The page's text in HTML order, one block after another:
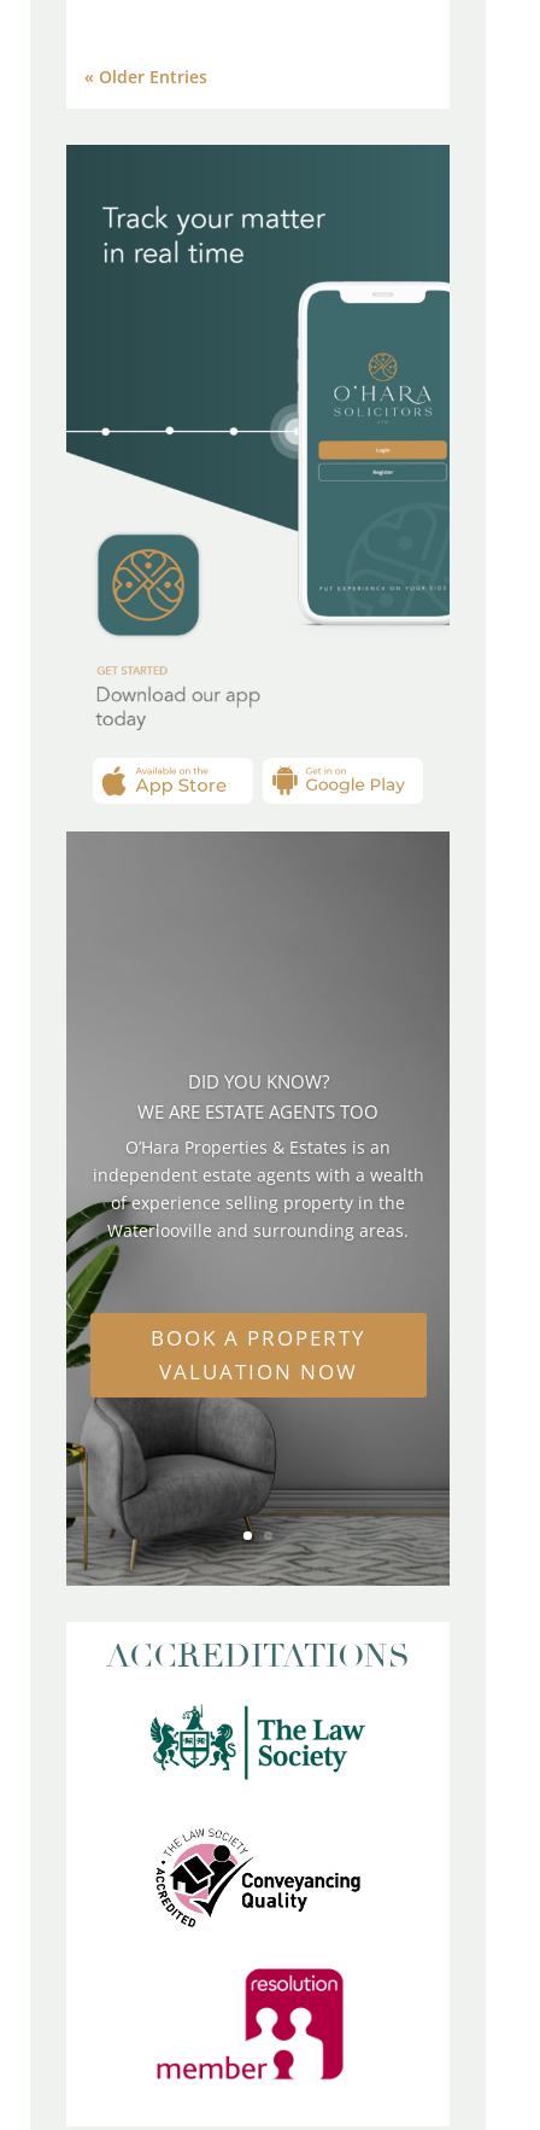
« Older Entries
DID YOU KNOW?
WE ARE ESTATE AGENTS TOO
O’Hara Properties & Estates is an
independent estate agents with a wealth
of experience selling property in the
Waterlooville and surrounding areas.
BOOK A PROPERTY
VALUATION NOW
ACCREDITATIONS